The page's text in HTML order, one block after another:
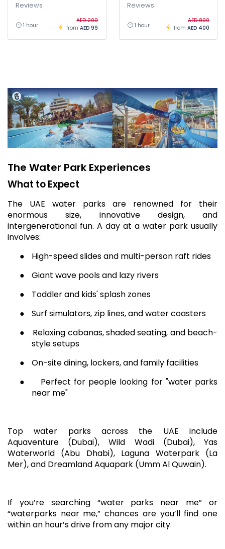
Reviews
1 hour from
AED 200
AED 99
Reviews
1 hour from
AED 800
AED 400
The Water Park Experiences
What to Expect
The UAE water parks are renowned for their
enormous size, innovative design, and
intergenerational fun. A day at a water park usually
involves:
●
High-speed slides and multi-person raft rides
●
Giant wave pools and lazy rivers
●
Toddler and kids' splash zones
●
Surf simulators, zip lines, and water coasters
●
Relaxing cabanas, shaded seating, and beach-
style setups
●
On-site dining, lockers, and family facilities
●
Perfect for people looking for "water parks
near me"
Top water parks across the UAE include
Aquaventure (Dubai), Wild Wadi (Dubai), Yas
Waterworld (Abu Dhabi), Laguna Waterpark (La
Mer), and Dreamland Aquapark (Umm Al Quwain).
If you’re searching “water parks near me” or
“waterparks near me,” chances are you’ll find one
within an hour’s drive from any major city.